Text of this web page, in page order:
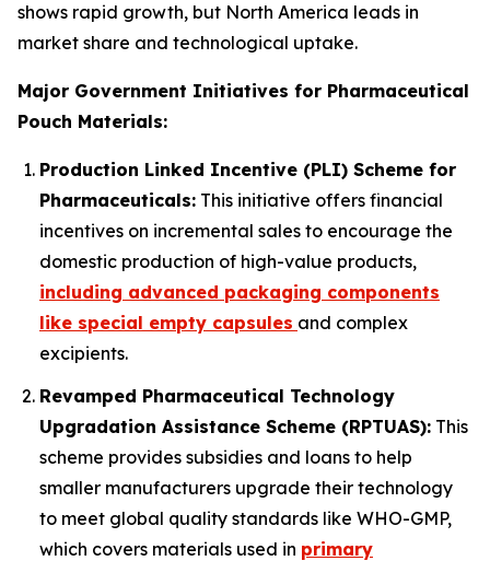
shows rapid growth, but North America leads in
market share and technological uptake.
Major Government Initiatives for Pharmaceutical
Pouch Materials:
Production Linked Incentive (PLI) Scheme for
Pharmaceuticals: This initiative offers financial
incentives on incremental sales to encourage the
domestic production of high-value products,
including advanced packaging components
like special empty capsules and complex
excipients.
Revamped Pharmaceutical Technology
Upgradation Assistance Scheme (RPTUAS): This
scheme provides subsidies and loans to help
smaller manufacturers upgrade their technology
to meet global quality standards like WHO-GMP,
which covers materials used in primary